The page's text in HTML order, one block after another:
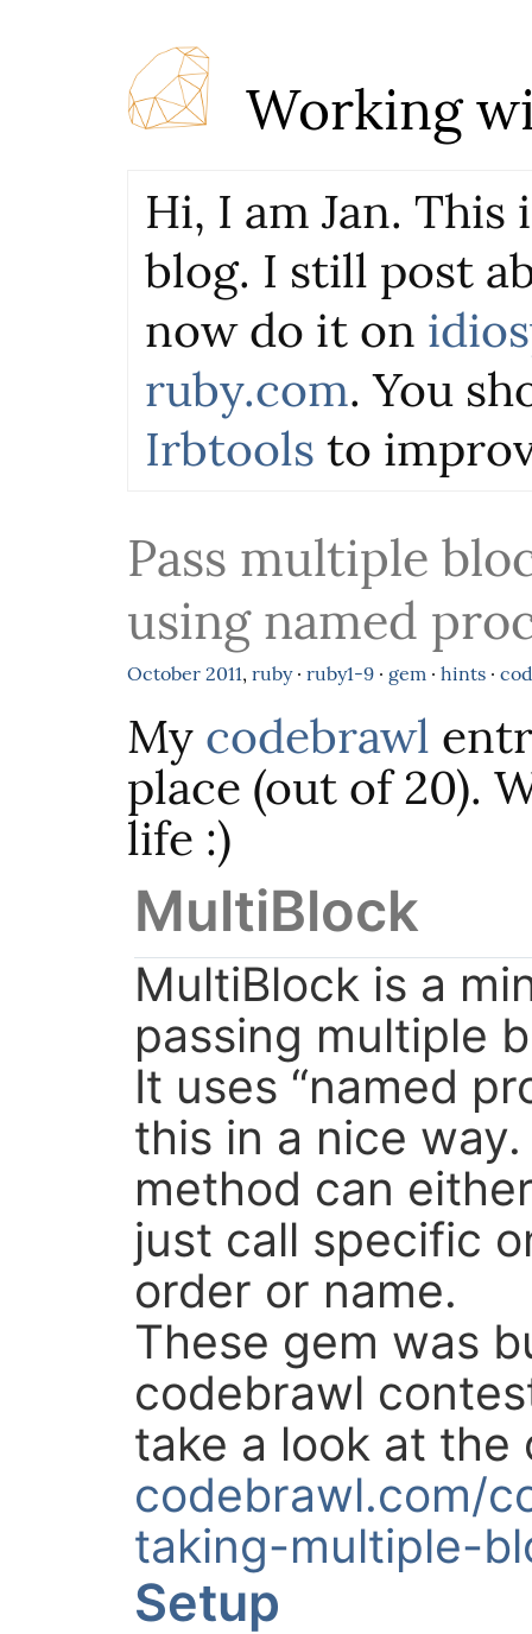
Working
Hi, I am Jan. This
blog. I still post
now do it on
ruby.com. You
Irbtools to
Pass multiple
using named
October 2011, ruby· ruby1-9· gem · hints·
My codebrawl
place (out of 20).
life :)
MultiBlock
MultiBlock is a
passing multiple
It uses “named
this in a nice
method can
just call specific
order or name.
These gem was
codebrawl
take a look at the
codebrawl.com/
taking-multiple-
Setup